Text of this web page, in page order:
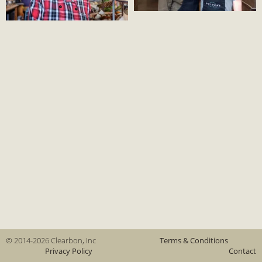
© 2014-2026 Clearbon, Inc
Terms & Conditions
Privacy Policy
Contact